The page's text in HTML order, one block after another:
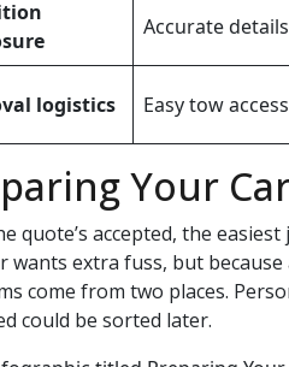
Accurate
logistics Easy tow access
Your
quote’s accepted, the
wants extra fuss, but
come from two places.
could be sorted later.